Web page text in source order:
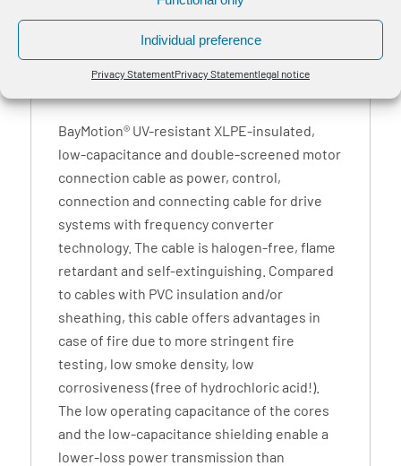
Individual preference
Privacy StatementPrivacy Statementlegal notice
1
BayMotion® UV-resistant XLPE-insulated,
low-capacitance and double-screened motor
connection cable as power, control,
connection and connecting cable for drive
systems with frequency converter
technology. The cable is halogen-free, flame
retardant and self-extinguishing. Compared
to cables with PVC insulation and/or
sheathing, this cable offers advantages in
case of fire due to more stringent fire
testing, low smoke density, low
corrosiveness (free of hydrochloric acid!).
The low operating capacitance of the cores
and the low-capacitance shielding enable a
lower-loss power transmission than